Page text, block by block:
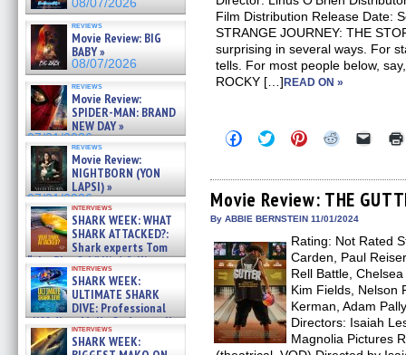
08/07/2026
reviews
Movie Review: BIG
BABY »
08/07/2026
reviews
Movie Review:
SPIDER-MAN: BRAND
NEW DAY »
07/31/2026
reviews
Movie Review:
NIGHTBORN (YON
LAPSI) »
07/31/2026
interviews
SHARK WEEK: WHAT
SHARK ATTACKED?:
Shark experts Tom
“the Blowfish” Hird & Kinga
Phi »
07/29/2026
interviews
SHARK WEEK:
ULTIMATE SHARK
DIVE: Professional
cliff diver Molly Carlson talks
about cage diving R »
07/29/2026
interviews
SHARK WEEK:
Film Distribution Release Date:
STRANGE JOURNEY: THE
surprising in several ways. For
tells. For most people below,
ROCKY […]READ ON »
Click
to
Facebook
(Opens
in
new
Click
to
Twitter
(Opens
in
new
Click
to
Pinterest
(Opens
in
new
Click
Reddit
(Opens
in
new
Click
link
to
a
in
new
Movie Review: THE
By ABBIE BERNSTEIN 11/01/2024
Rating: Not Rated
Carden, Paul
Rell Battle,
Kim Fields, Nelson
Kerman, Adam
Directors: Isaiah
Magnolia Pictures